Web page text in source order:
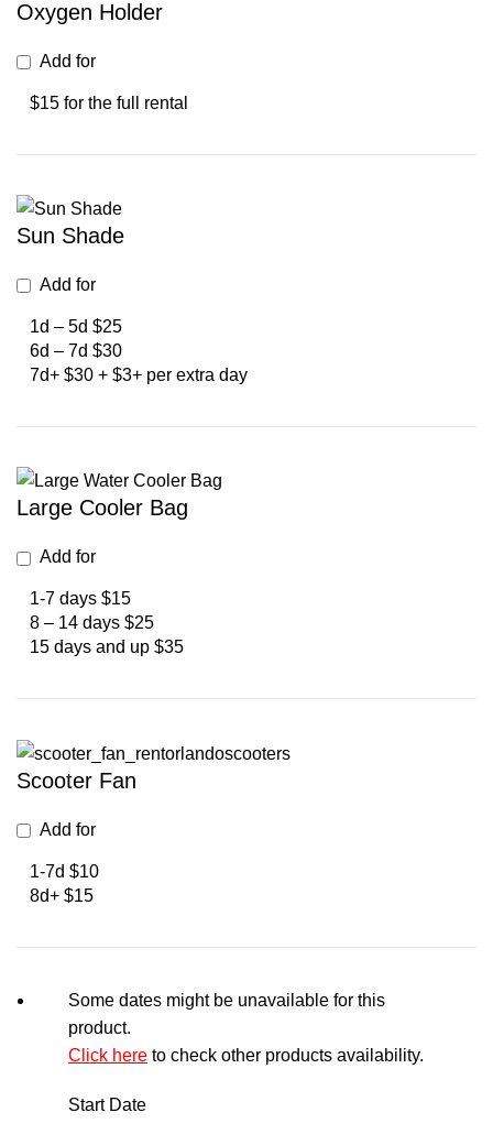
Oxygen Holder
Add for
$15 for the full rental
Sun Shade
Add for
1d – 5d $25
6d – 7d $30
7d+ $30 + $3+ per extra day
Large Cooler Bag
Add for
1-7 days $15
8 – 14 days $25
15 days and up $35
Scooter Fan
Add for
1-7d $10
8d+ $15
Some dates might be unavailable for this
product.
Click here to check other products availability.
Start Date